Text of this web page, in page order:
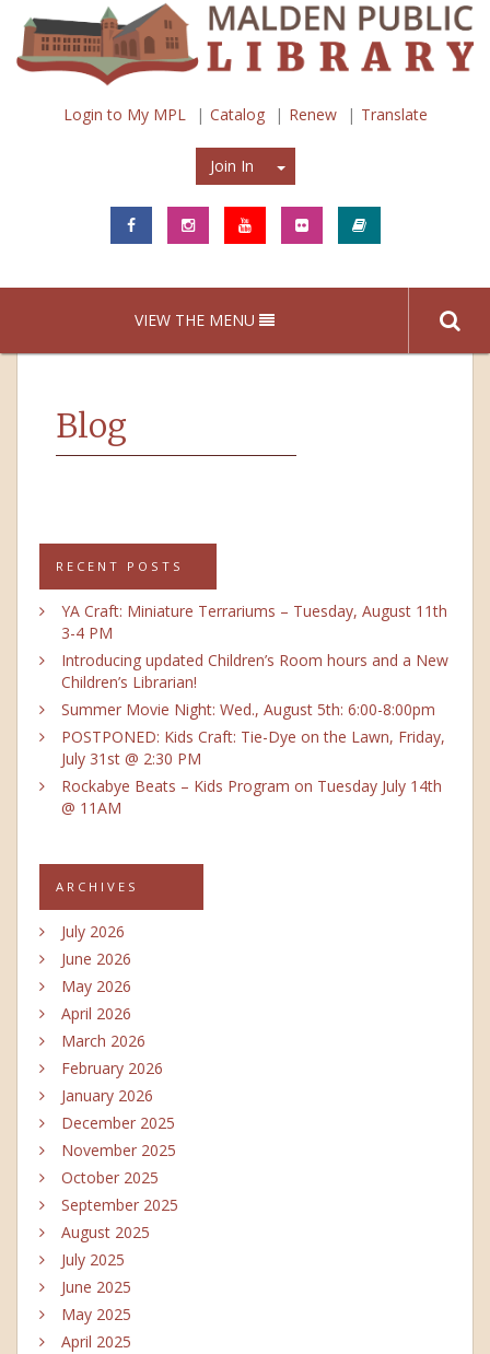
Login to My MPL Catalog Renew Translate
Join In Join In
VIEW THE MENU
Blog
RECENT POSTS
YA Craft: Miniature Terrariums – Tuesday, August 11th
3-4 PM
Introducing updated Children’s Room hours and a New
Children’s Librarian!
Summer Movie Night: Wed., August 5th: 6:00-8:00pm
POSTPONED: Kids Craft: Tie-Dye on the Lawn, Friday,
July 31st @ 2:30 PM
Rockabye Beats – Kids Program on Tuesday July 14th
@ 11AM
ARCHIVES
July 2026
June 2026
May 2026
April 2026
March 2026
February 2026
January 2026
December 2025
November 2025
October 2025
September 2025
August 2025
July 2025
June 2025
May 2025
April 2025